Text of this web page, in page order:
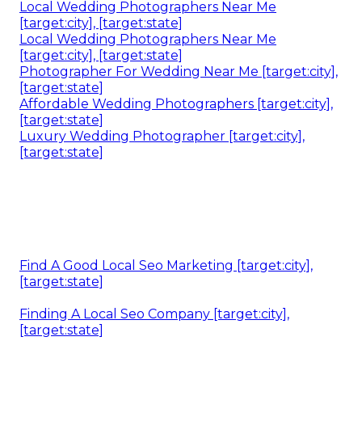
Local Wedding Photographers Near Me
[target:city], [target:state]
Local Wedding Photographers Near Me
[target:city], [target:state]
Photographer For Wedding Near Me [target:city],
[target:state]
Affordable Wedding Photographers [target:city],
[target:state]
Luxury Wedding Photographer [target:city],
[target:state]
Find A Good Local Seo Marketing [target:city],
[target:state]
Finding A Local Seo Company [target:city],
[target:state]